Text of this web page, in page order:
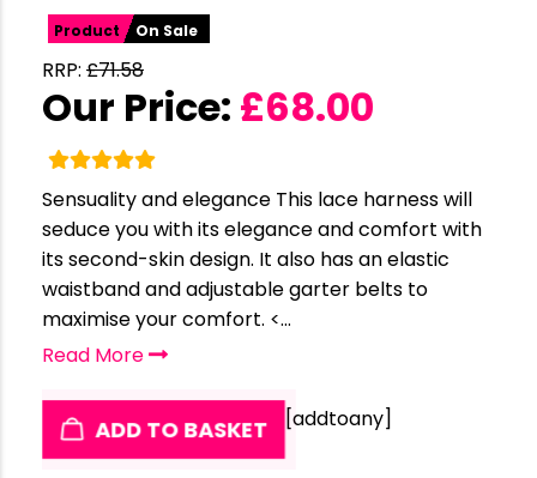
Product On Sale
RRP: £71.58
Our Price: £68.00
Sensuality and elegance This lace harness will
seduce you with its elegance and comfort with
its second-skin design. It also has an elastic
waistband and adjustable garter belts to
maximise your comfort. <...
Read More
ADD TO BASKET [addtoany]